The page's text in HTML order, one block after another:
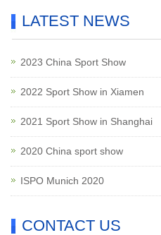
LATEST NEWS
2023 China Sport Show
2022 Sport Show in Xiamen
2021 Sport Show in Shanghai
2020 China sport show
ISPO Munich 2020
CONTACT US